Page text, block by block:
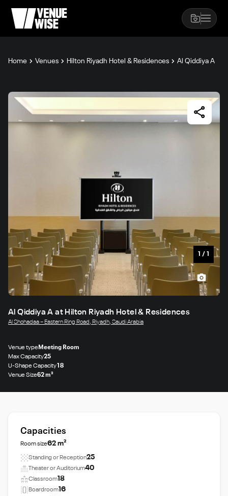
Home Venues Hilton Riyadh Hotel & Residences Al Qiddiya A
1 / 1
Al Qiddiya A at Hilton Riyadh Hotel & Residences
Al Shohadaa – Eastern Ring Road, Riyadh, Saudi Arabia
Venue typeMeeting Room
Max Capacity25
U-Shape Capacity18
Venue Size62 m²
Capacities
Room size62 m²
Standing or Reception25
Theater or Auditorium40
Classroom18
Boardroom16